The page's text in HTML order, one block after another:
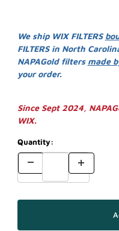
We ship WIX FILTERS
FILTERS in North
NAPAGold filters made
your order.
Since Sept 2024,
WIX.
Quantity: